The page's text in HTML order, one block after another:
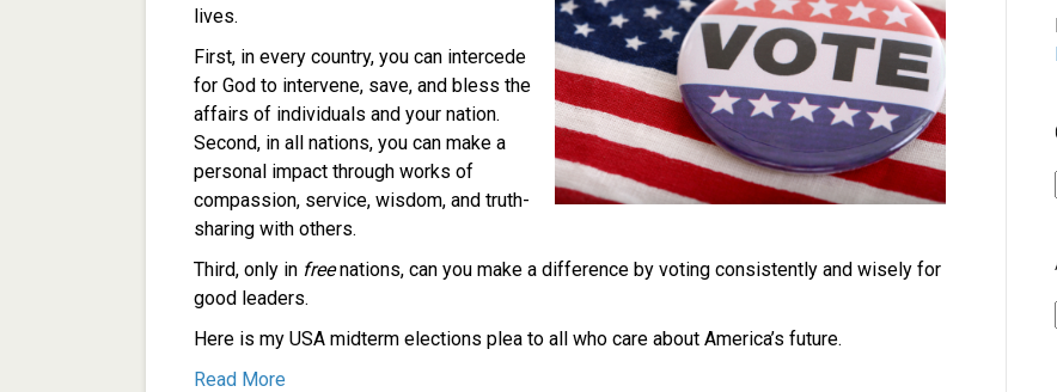
lives.
First, in every country, you can intercede
for God to intervene, save, and bless the
affairs of individuals and your nation.
Second, in all nations, you can make a
personal impact through works of
compassion, service, wisdom, and truth-
sharing with others.
Third, only in freenations, can you make a difference by voting consistently and wisely for
good leaders.
Here is my USA midterm elections plea to all who care about America’s future.
Read More